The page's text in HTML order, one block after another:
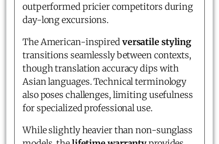
outperformed pricier competitors during
day-long excursions.
The American-inspiredversatile styling
transitions seamlessly between contexts,
though translation accuracy dips with
Asian languages. Technical terminology
also poses challenges, limiting usefulness
for specialized professional use.
While slightly heavier than non-sunglass